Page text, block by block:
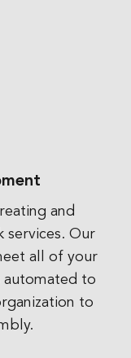
and
services. Our
all of your
automated to
to